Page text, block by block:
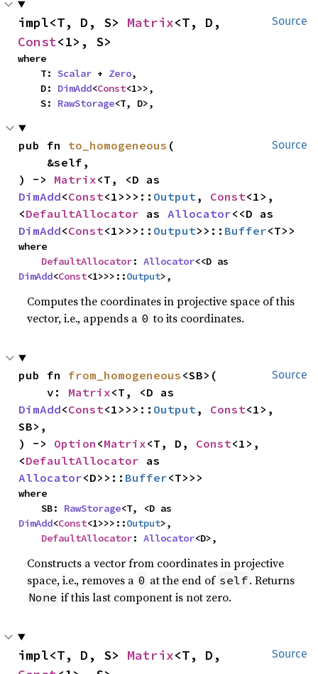
Source
impl<T, D, S> Matrix
Const<1>, S>
where
    T:
Scalar + Zero,
    D:
DimAdd<Const<1>>,
    S:
RawStorage<T, D>,
Source
pub fn to_homogeneous (
) -> Matrix
DimAdd<Const<1>>>:: Output , Const<1>,
<DefaultAllocator as Allocator
DimAdd<Const<1>>>:: Output>>:: Buffer<T>>
where
DefaultAllocator: Allocator
DimAdd<Const<1>>>::Output>,
Computes the coordinates in projective space of this
vector, i.e., appends a 0 to its coordinates.
Source
pub fn from_homogeneous <SB>(
    v:
Matrix
DimAdd<Const<1>>>:: Output , Const<1>,
SB>,
) -> Option <Matrix<T, D, Const<1>,
<DefaultAllocator
Allocator<D>>:: Buffer<T>>>
where
    SB:
RawStorage
DimAdd<Const<1>>>::Output>,
DefaultAllocator: Allocator<D>,
Constructs a vector from coordinates in projective
space, i.e., removes a 0 at the end of self. Returns
None if this last component is not zero.
Source
impl<T, D, S> Matrix